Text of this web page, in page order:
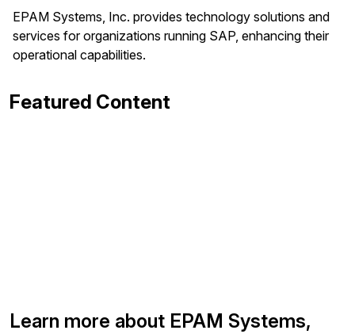
EPAM Systems, Inc. provides technology solutions and
services for organizations running SAP, enhancing their
operational capabilities.
Featured Content
Learn more about EPAM Systems,